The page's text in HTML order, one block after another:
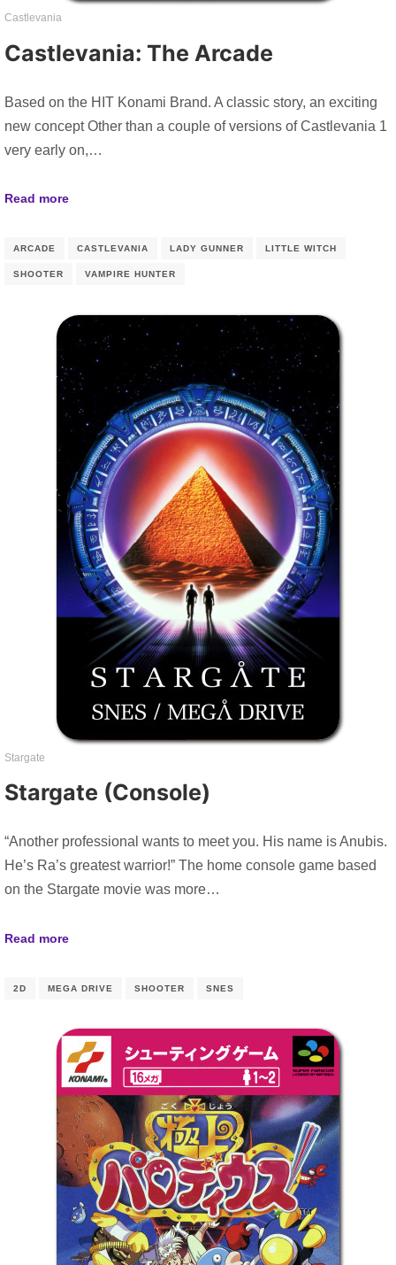
Castlevania
Castlevania: The Arcade
Based on the HIT Konami Brand. A classic story, an exciting
new concept Other than a couple of versions of Castlevania 1
very early on,…
Read more
ARCADE CASTLEVANIA LADY GUNNER LITTLE WITCH
SHOOTER VAMPIRE HUNTER
Stargate
Stargate (Console)
“Another professional wants to meet you. His name is Anubis.
He’s Ra’s greatest warrior!” The home console game based
on the Stargate movie was more…
Read more
2D MEGA DRIVE SHOOTER SNES